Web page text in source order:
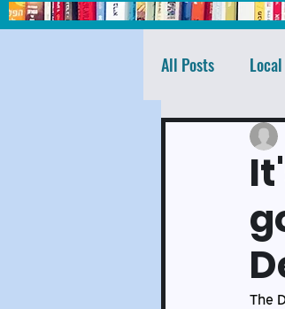
All Posts Local
Events and
The